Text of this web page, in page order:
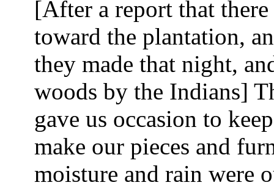
[After a report that
toward the plantation,
they made that night,
woods by the Indians]
gave us occasion to
make our pieces and
moisture and rain were